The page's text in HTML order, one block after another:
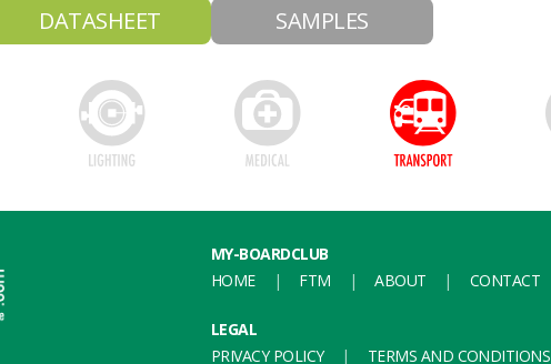
DATASHEET SAMPLES
MY-BOARDCLUB
HOME
FTM ABOUT CONTACT
LEGAL
PRIVACY POLICY
TERMS AND CONDITIONS